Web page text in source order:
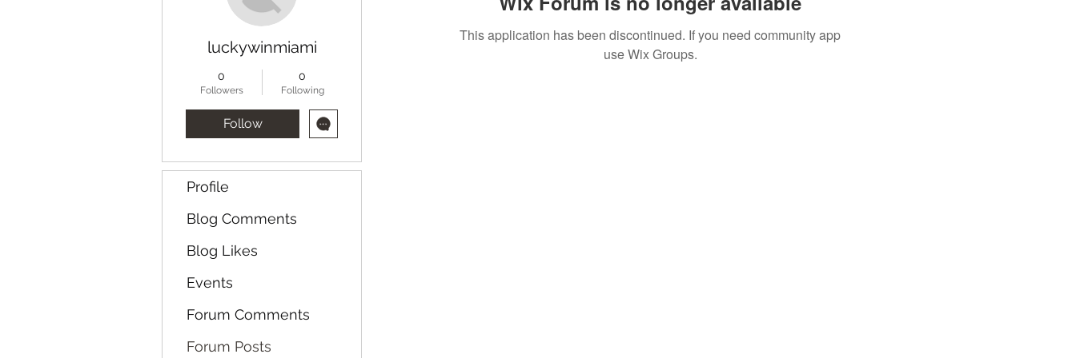
This application has been discontinued. If you need community app
use Wix Groups.
luckywinmiami
0
Followers
0
Following
Follow
Profile
Blog Comments
Blog Likes
Events
Forum Comments
Forum Posts